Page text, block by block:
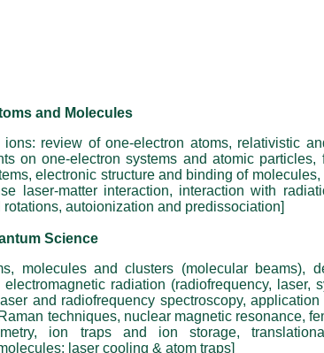
and Molecules
review of one-electron atoms, relativistic
on one-electron systems and atomic particles,
electronic structure and binding of molecules,
laser-matter interaction, interaction with
autoionization and predissociation]
Science
molecules and clusters (molecular beams),
radiation (radiofrequency, laser,
and radiofrequency spectroscopy,
techniques, nuclear magnetic resonance,
ion traps and ion storage,
laser cooling & atom traps]